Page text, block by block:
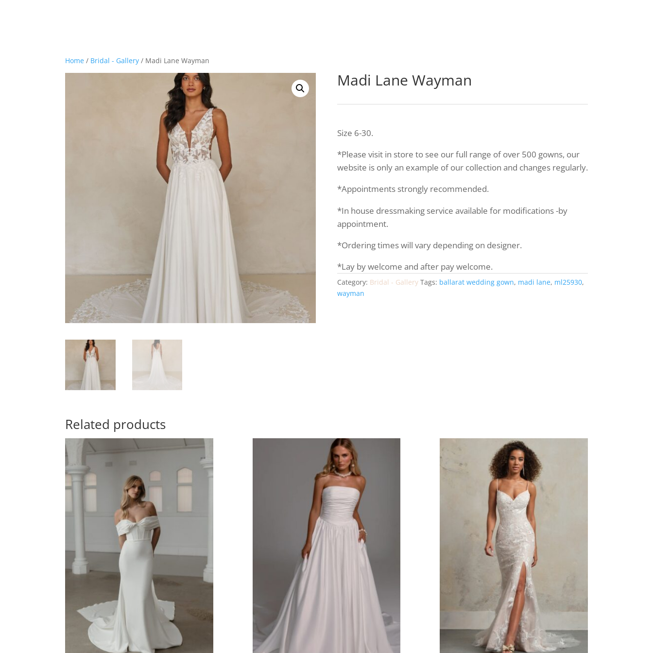
Home / Bridal - Gallery / Madi Lane Wayman
Madi Lane Wayman
Size 6-30.
*Please visit in store to see our full range of over 500 gowns, our
website is only an example of our collection and changes regularly.
*Appointments strongly recommended.
*In house dressmaking service available for modifications -by
appointment.
*Ordering times will vary depending on designer.
*Lay by welcome and after pay welcome.
Category: Bridal - Gallery Tags: ballarat wedding gown, madi lane, ml25930,
wayman
Related products